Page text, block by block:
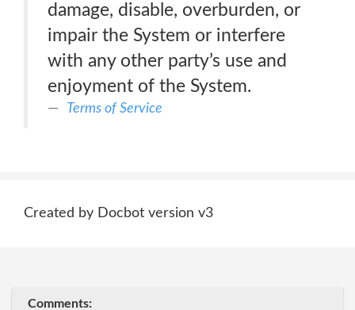
damage, disable, overburden, or
impair the System or interfere
with any other party’s use and
enjoyment of the System.
Terms of Service
Created by Docbot version v3
Comments: